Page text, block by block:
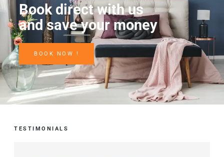
Book direct with us
and save your money
BOOK NOW !
TESTIMONIALS